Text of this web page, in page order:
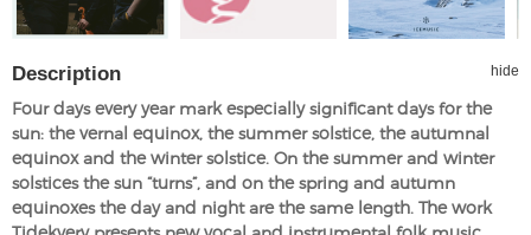
Description hide
Four days every year mark especially significant days for the
sun: the vernal equinox, the summer solstice, the autumnal
equinox and the winter solstice. On the summer and winter
solstices the sun “turns”, and on the spring and autumn
equinoxes the day and night are the same length. The work